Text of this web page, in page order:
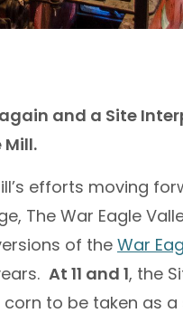
and a Site
efforts moving
The War Eagle
of the War
At 11 and 1, the
to be taken as a